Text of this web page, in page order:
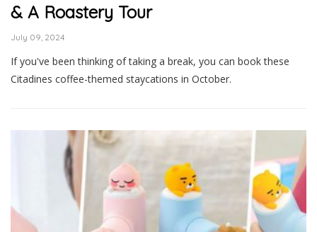
& A Roastery Tour
July 09, 2024
If you've been thinking of taking a break, you can book these
Citadines coffee-themed staycations in October.